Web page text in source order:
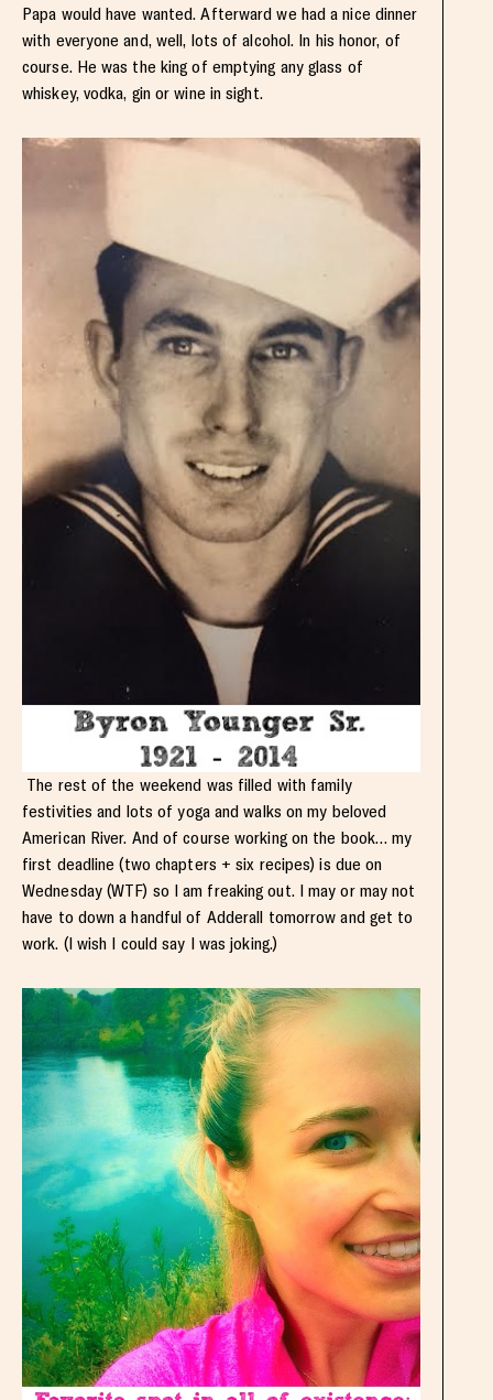
Papa would have wanted. Afterward we had a nice dinner
with everyone and, well, lots of alcohol. In his honor, of
course. He was the king of emptying any glass of
whiskey, vodka, gin or wine in sight.
The rest of the weekend was filled with family
festivities and lots of yoga and walks on my beloved
American River. And of course working on the book… my
first deadline (two chapters + six recipes) is due on
Wednesday (WTF) so I am freaking out. I may or may not
have to down a handful of Adderall tomorrow and get to
work. (I wish I could say I was joking.)